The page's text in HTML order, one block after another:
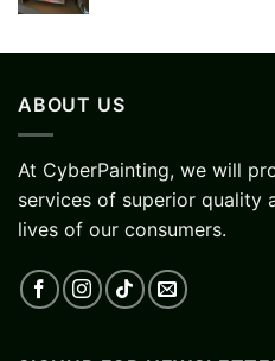
ABOUT US
At CyberPainting, we will
services of superior quality
lives of our consumers.